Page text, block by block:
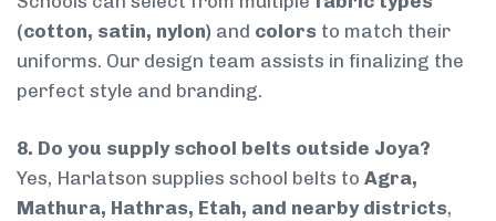
(cotton, satin, nylon) and colors to match their
uniforms. Our design team assists in finalizing the
perfect style and branding.
8. Do you supply school belts outside Joya?
Yes, Harlatson supplies school belts to Agra,
Mathura, Hathras, Etah, and nearby districts,